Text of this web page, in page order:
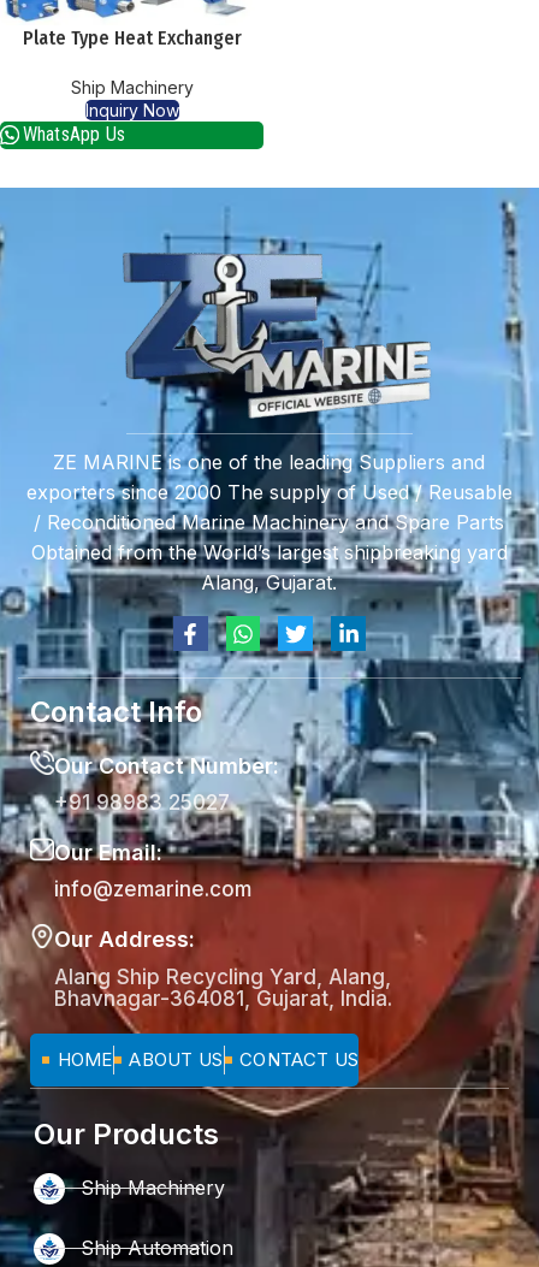
Plate Type Heat Exchanger
Ship Machinery
Inquiry Now
WhatsApp Us
ZE MARINE is one of the leading Suppliers and
exporters since 2000 The supply of Used / Reusable
/ Reconditioned Marine Machinery and Spare Parts
Obtained from the World’s largest shipbreaking yard
Alang, Gujarat.
Contact Info
Our Contact Number:
+91 98983 25027
Our Email:
info@zemarine.com
Our Address:
Alang Ship Recycling Yard, Alang,
Bhavnagar-364081, Gujarat, India.
HOME ABOUT US CONTACT US
Our Products
Ship Machinery
Ship Automation